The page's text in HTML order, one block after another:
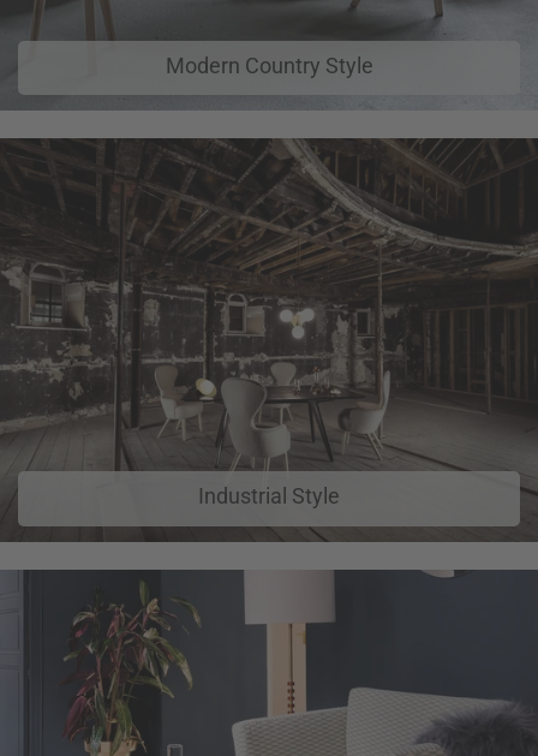
Modern Country Style
Industrial Style